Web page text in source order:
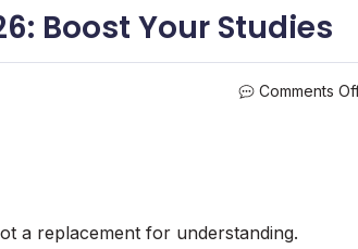
Boost Your Studies
Comments
a replacement for understanding.